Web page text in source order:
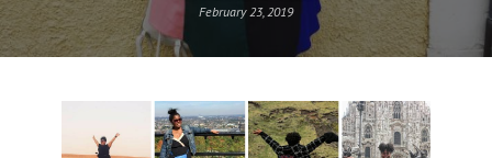
February 23, 2019